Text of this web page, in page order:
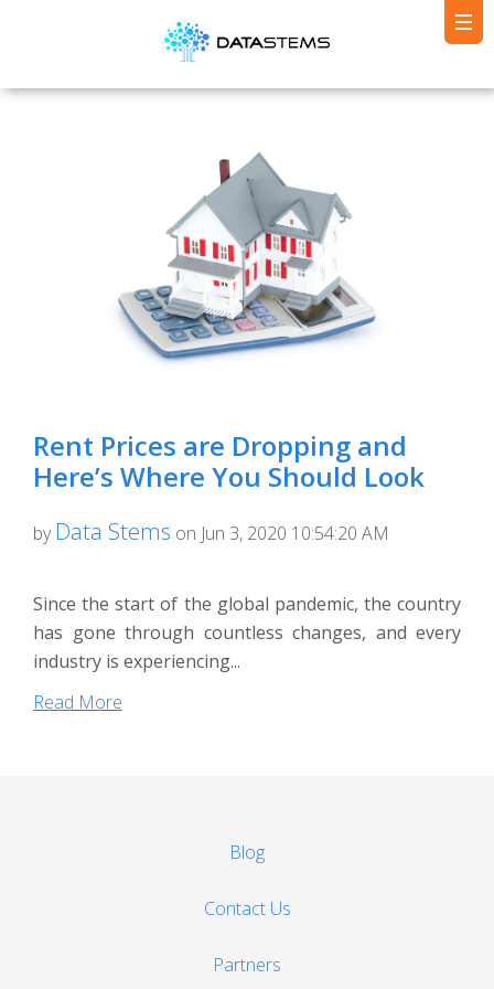
Rent Prices are Dropping and
Here’s Where You Should Look
by Data Stems on Jun 3, 2020 10:54:20 AM
Since the start of the global pandemic, the country
has gone through countless changes, and every
industry is experiencing...
Read More
Blog
Contact Us
Partners